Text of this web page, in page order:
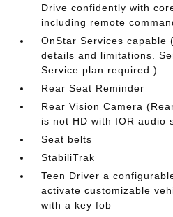
Drive confidently with
including remote
OnStar Services capable
details and limitations.
Service plan required.)
Rear Seat Reminder
Rear Vision Camera
is not HD with IOR audio
Seat belts
StabiliTrak
Teen Driver a
activate customizable
with a key fob